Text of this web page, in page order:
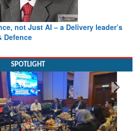
not Just AI – a Delivery leader’s
Defence
SPOTLIGHT